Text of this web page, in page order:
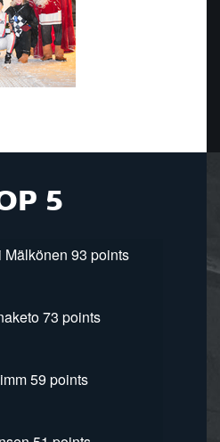
5
93 points
73 points
59 points